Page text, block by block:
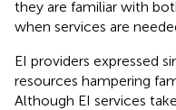
they are familiar with
when services are
EI providers expressed
resources hampering
Although EI services